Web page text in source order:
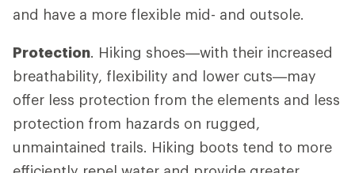
and have a more flexible mid- and outsole.
Protection. Hiking shoes—with their increased
breathability, flexibility and lower cuts—may
offer less protection from the elements and less
protection from hazards on rugged,
unmaintained trails. Hiking boots tend to more